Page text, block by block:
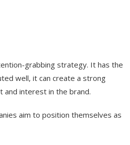
grabbing strategy. It has the
well, it can create a strong
and interest in the brand.
aim to position themselves as